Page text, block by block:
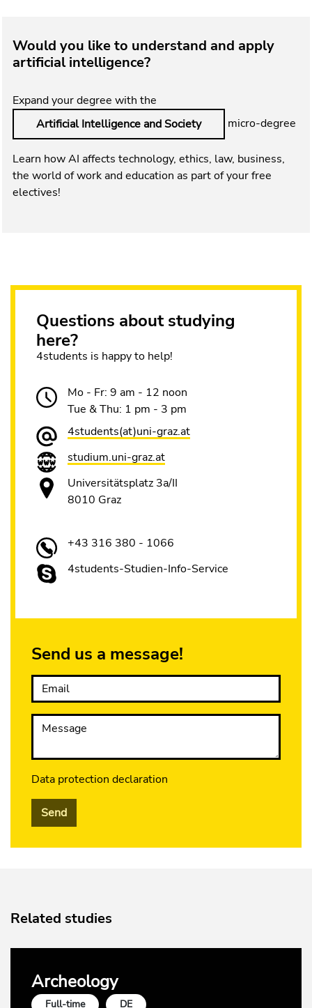
Would you like to understand and apply
artificial intelligence?
Expand your degree with the
Artificial Intelligence and Society
micro-degree
Learn how AI affects technology, ethics, law, business,
the world of work and education as part of your free
electives!
Questions about studying
here?
4students is happy to help!
Mo - Fr: 9 am - 12 noon
Tue & Thu: 1 pm - 3 pm
4students(at)uni-graz.at
studium.uni-graz.at
Universitätsplatz 3a/II
8010 Graz
+43 316 380 - 1066
4students-Studien-Info-Service
Send us a message!
Email
Message
Data protection declaration
Send
Related studies
Archeology
Full-time DE